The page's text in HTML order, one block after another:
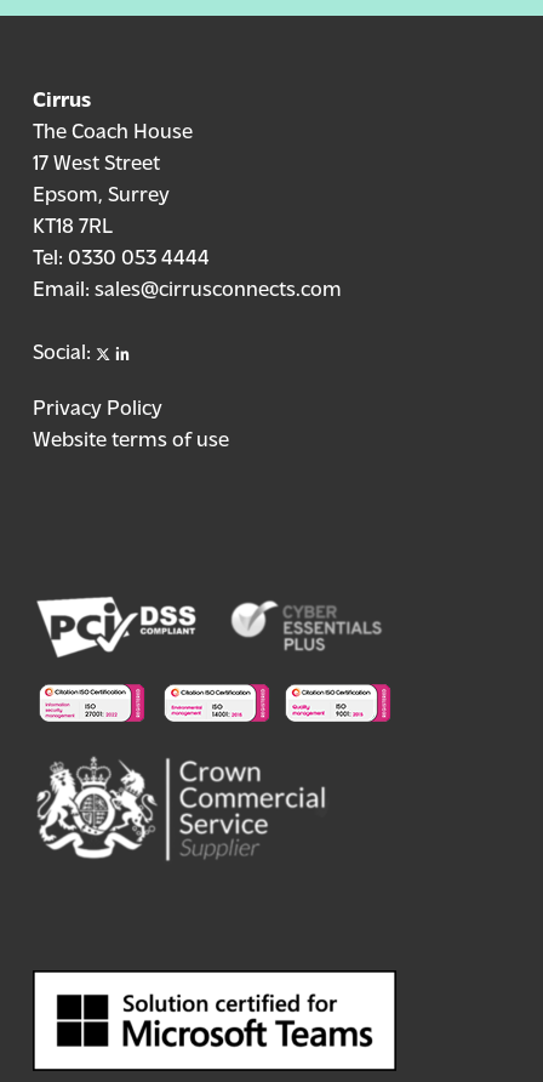
Cirrus
The Coach House
17 West Street
Epsom, Surrey
KT18 7RL
Tel: 0330 053 4444
Email: sales@cirrusconnects.com
Social: Xlinkedin
Privacy Policy
Website terms of use